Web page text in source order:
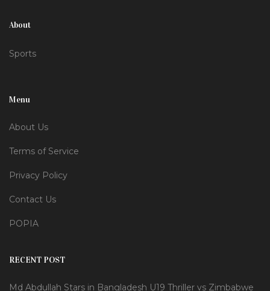
About
Sports
Menu
About Us
Terms of Service
Privacy Policy
Contact Us
POPIA
RECENT POST
Md Abdullah Stars in Bangladesh U19 Thriller vs Zimbabwe